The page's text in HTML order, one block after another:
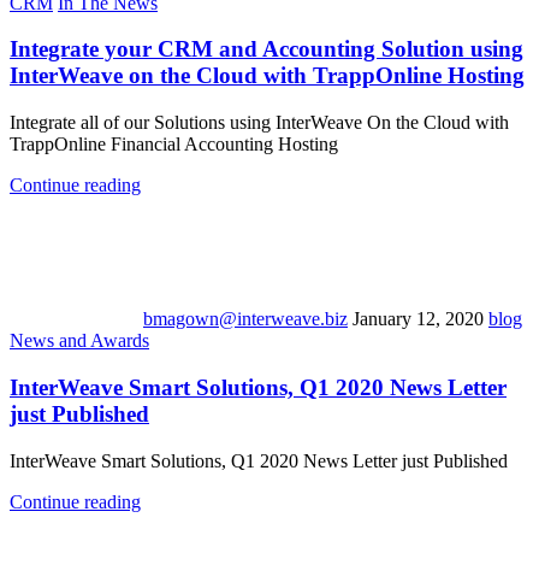
Integrate your CRM and Accounting Solution using
InterWeave on the Cloud with TrappOnline Hosting
Integrate all of our Solutions using InterWeave On the Cloud with
TrappOnline Financial Accounting Hosting
Continue reading
bmagown@interweave.biz January 12, 2020 blog
News and Awards
InterWeave Smart Solutions, Q1 2020 News Letter
just Published
InterWeave Smart Solutions, Q1 2020 News Letter just Published
Continue reading